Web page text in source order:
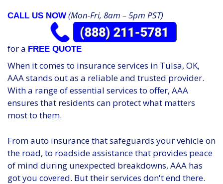
CALL US NOW (Mon-Fri, 8am – 5pm PST)
for a FREE QUOTE
When it comes to insurance services in Tulsa, OK,
AAA stands out as a reliable and trusted provider.
With a range of essential services to offer, AAA
ensures that residents can protect what matters
most to them.
From auto insurance that safeguards your vehicle on
the road, to roadside assistance that provides peace
of mind during unexpected breakdowns, AAA has
got you covered. But their services don't end there.